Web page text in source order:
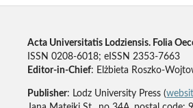
Acta Universitatis Lodziensis. Folia
ISSN 0208-6018; eISSN 2353-7663
Editor-in-Chief: Elżbieta Roszko-
Publisher: Lodz University Press (